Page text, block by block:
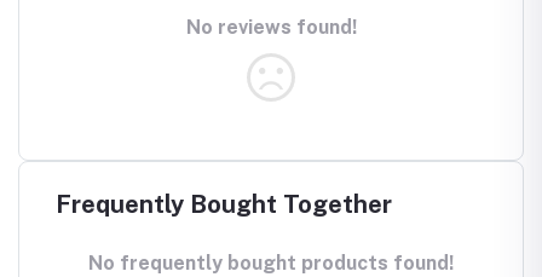
No reviews found!
Frequently Bought Together
No frequently bought products found!